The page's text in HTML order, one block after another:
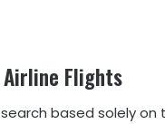
Flights
based solely on